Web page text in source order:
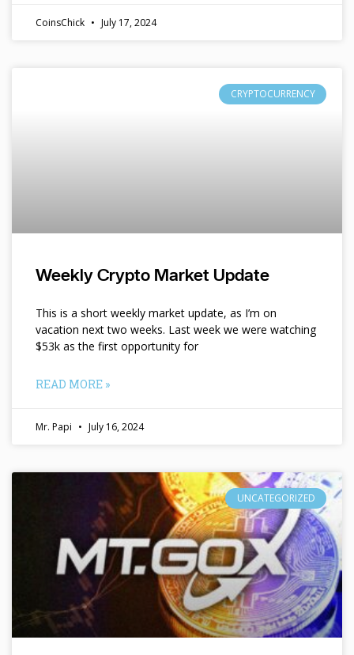
CoinsChick July 17, 2024
CRYPTOCURRENCY
Weekly Crypto Market Update
This is a short weekly market update, as I’m on
vacation next two weeks. Last week we were watching
$53k as the first opportunity for
READ MORE »
Mr. Papi July 16, 2024
UNCATEGORIZED